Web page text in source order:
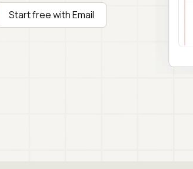
Start free with Email